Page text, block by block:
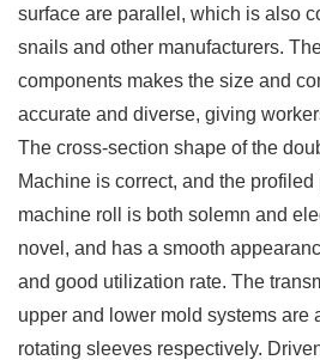
surface are parallel, which is also
snails and other manufacturers.
components makes the size and
accurate and diverse, giving
The cross-section shape of the
Machine is correct, and the
machine roll is both solemn and
novel, and has a smooth
and good utilization rate. The
upper and lower mold systems are
rotating sleeves respectively.